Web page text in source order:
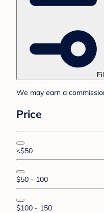
We may earn a
Price
<$50
$50 - 100
$100 - 150